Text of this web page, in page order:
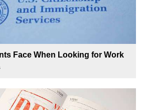
Face When Looking for Work